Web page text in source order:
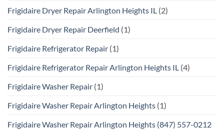
Frigidaire Dryer Repair Arlington Heights IL (2)
Frigidaire Dryer Repair Deerfield (1)
Frigidaire Refrigerator Repair (1)
Frigidaire Refrigerator Repair Arlington Heights IL (4)
Frigidaire Washer Repair (1)
Frigidaire Washer Repair Arlington Heights (1)
Frigidaire Washer Repair Arlington Heights (847) 557-0212